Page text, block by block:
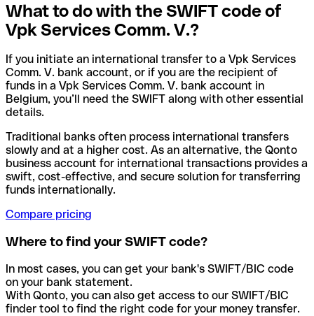
What to do with the SWIFT code of
Vpk Services Comm. V.?
If you initiate an international transfer to a Vpk Services
Comm. V. bank account, or if you are the recipient of
funds in a Vpk Services Comm. V. bank account in
Belgium, you’ll need the SWIFT along with other essential
details.
Traditional banks often process international transfers
slowly and at a higher cost. As an alternative, the Qonto
business account for international transactions provides a
swift, cost-effective, and secure solution for transferring
funds internationally.
Compare pricing
Where to find your SWIFT code?
In most cases, you can get your bank's SWIFT/BIC code
on your bank statement.
With Qonto, you can also get access to our SWIFT/BIC
finder tool to find the right code for your money transfer.